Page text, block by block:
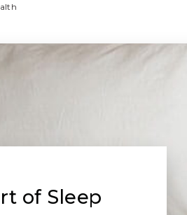
of Sleep